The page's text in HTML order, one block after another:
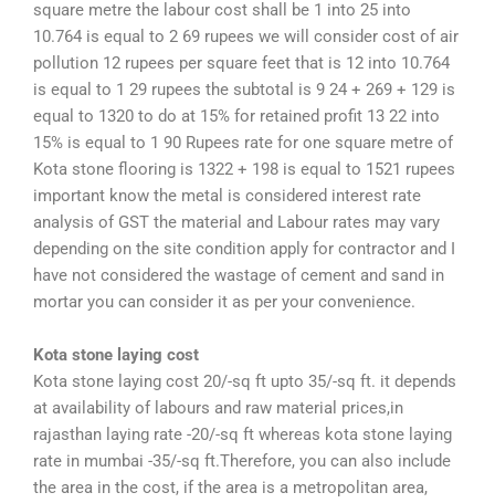
square metre the labour cost shall be 1 into 25 into
10.764 is equal to 2 69 rupees we will consider cost of air
pollution 12 rupees per square feet that is 12 into 10.764
is equal to 1 29 rupees the subtotal is 9 24 + 269 + 129 is
equal to 1320 to do at 15% for retained profit 13 22 into
15% is equal to 1 90 Rupees rate for one square metre of
Kota stone flooring is 1322 + 198 is equal to 1521 rupees
important know the metal is considered interest rate
analysis of GST the material and Labour rates may vary
depending on the site condition apply for contractor and I
have not considered the wastage of cement and sand in
mortar you can consider it as per your convenience.
Kota stone laying cost
Kota stone laying cost 20/-sq ft upto 35/-sq ft. it depends
at availability of labours and raw material prices,in
rajasthan laying rate -20/-sq ft whereas kota stone laying
rate in mumbai -35/-sq ft.Therefore, you can also include
the area in the cost, if the area is a metropolitan area,